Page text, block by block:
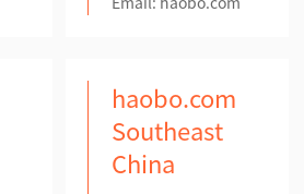
haobo.com
Southeast
China